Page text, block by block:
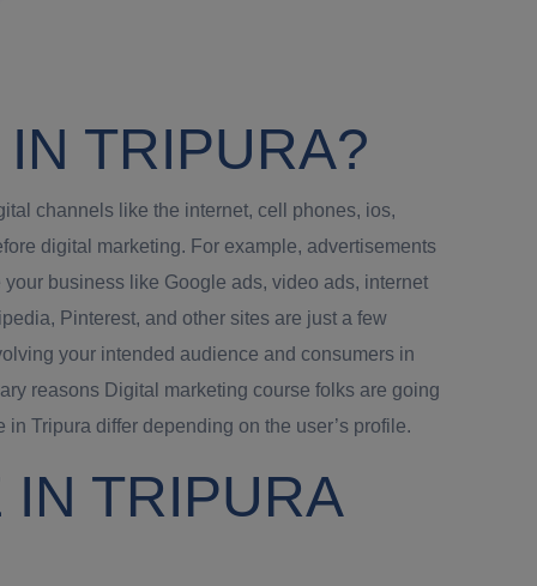
TRIPURA?
channels like the internet, cell phones, ios,
digital marketing. For example, advertisements
business like Google ads, video ads, internet
Pinterest, and other sites are just a few
your intended audience and consumers in
reasons Digital marketing course folks are going
Tripura differ depending on the user’s profile.
TRIPURA